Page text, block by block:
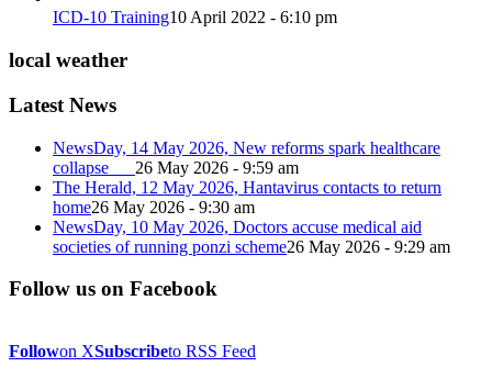
ICD-10 Training10 April 2022 - 6:10 pm
local weather
Latest News
NewsDay, 14 May 2026, New reforms spark healthcare
collapse 26 May 2026 - 9:59 am
The Herald, 12 May 2026, Hantavirus contacts to return
home26 May 2026 - 9:30 am
NewsDay, 10 May 2026, Doctors accuse medical aid
societies of running ponzi scheme26 May 2026 - 9:29 am
Follow us on Facebook
Followon XSubscribeto RSS Feed